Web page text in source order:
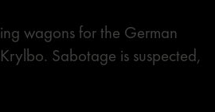
wagons for the German
Sabotage is suspected,